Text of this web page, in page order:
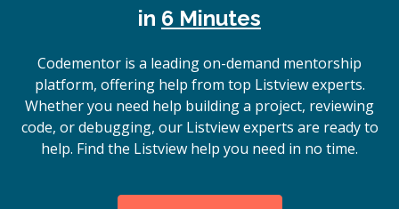
in 6 Minutes
Codementor is a leading on-demand mentorship
platform, offering help from top Listview experts.
Whether you need help building a project, reviewing
code, or debugging, our Listview experts are ready to
help. Find the Listview help you need in no time.